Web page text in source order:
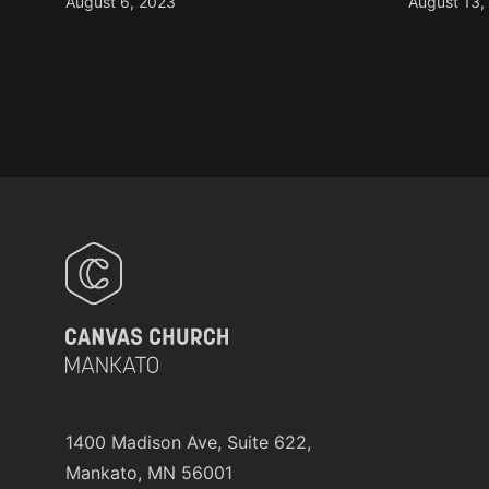
1400 Madison Ave, Suite 622,
Mankato, MN 56001